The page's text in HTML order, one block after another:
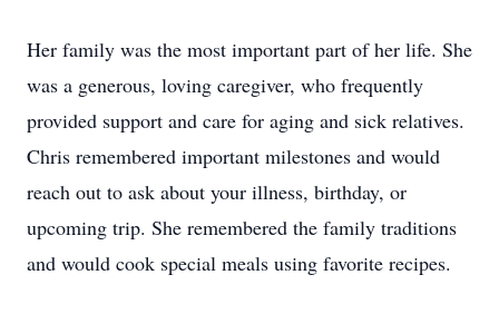
Her family was the most important part of her life. She
was a generous, loving caregiver, who frequently
provided support and care for aging and sick relatives.
Chris remembered important milestones and would
reach out to ask about your illness, birthday, or
upcoming trip. She remembered the family traditions
and would cook special meals using favorite recipes.